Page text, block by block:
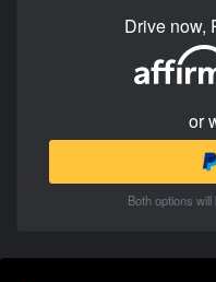
Drive now,
or
Both options